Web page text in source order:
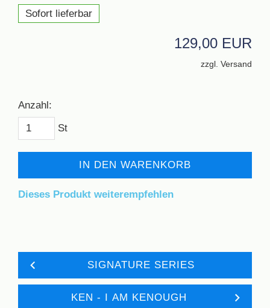
Sofort lieferbar
129,00 EUR
zzgl. Versand
Anzahl:
St
IN DEN WARENKORB
Dieses Produkt weiterempfehlen
SIGNATURE SERIES
KEN - I AM KENOUGH